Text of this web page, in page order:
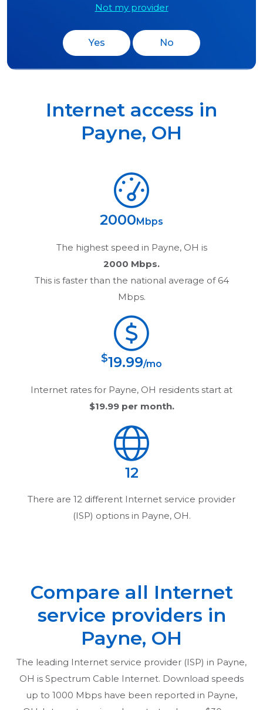
Not my provider
Yes No
Internet access in
Payne, OH
2000 Mbps
The highest speed in Payne, OH is
2000 Mbps.
This is faster than the national average of 64
Mbps.
$19.99/mo
Internet rates for Payne, OH residents start at
$19.99per month.
12
There are 12 different Internet service provider
(ISP) options in Payne, OH.
Compare all Internet
service providers in
Payne, OH
The leading Internet service provider (ISP) in Payne,
OH is Spectrum Cable Internet. Download speeds
up to 1000 Mbps have been reported in Payne,